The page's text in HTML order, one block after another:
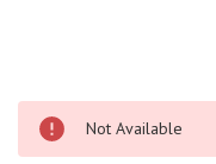
Not Available